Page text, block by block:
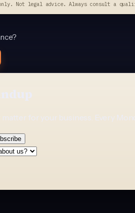
Not legal advice. Always consult a
for your business. Every